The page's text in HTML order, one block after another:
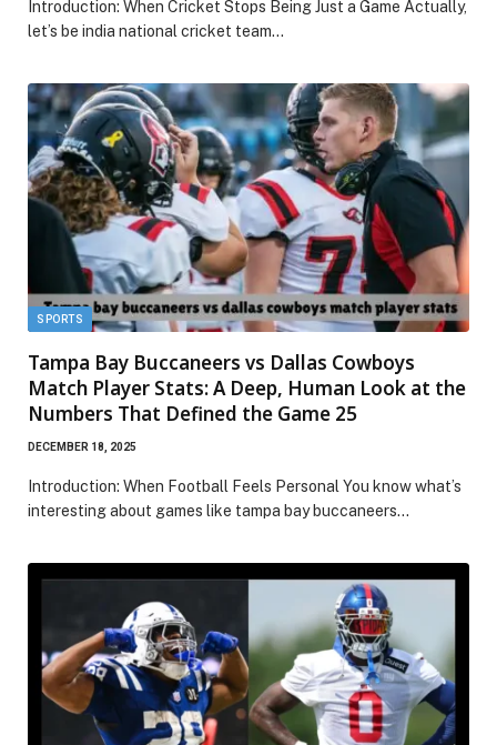
Introduction: When Cricket Stops Being Just a Game Actually,
let’s be india national cricket team…
SPORTS
Tampa Bay Buccaneers vs Dallas Cowboys
Match Player Stats: A Deep, Human Look at the
Numbers That Defined the Game 25
DECEMBER 18, 2025
Introduction: When Football Feels Personal You know what’s
interesting about games like tampa bay buccaneers…